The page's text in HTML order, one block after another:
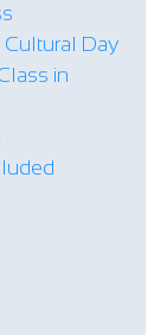
Day
in